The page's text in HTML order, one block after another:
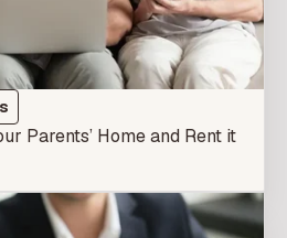
Parents’ Home and Rent it